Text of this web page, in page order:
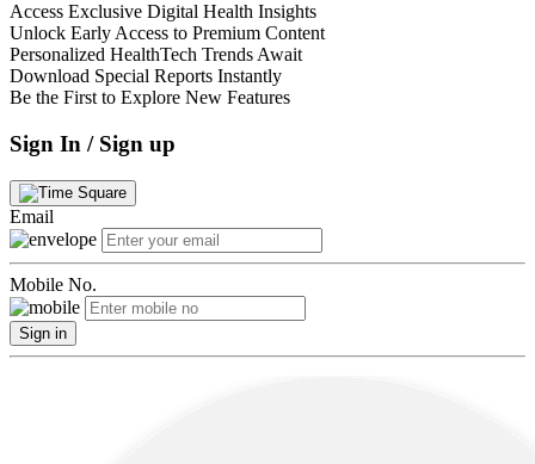
Access Exclusive Digital Health Insights
Unlock Early Access to Premium Content
Personalized HealthTech Trends Await
Download Special Reports Instantly
Be the First to Explore New Features
Sign In / Sign up
Email
Mobile No.
Sign in